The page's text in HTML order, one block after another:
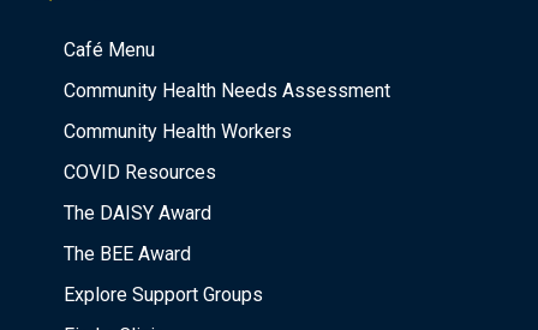
Café Menu
Community Health Needs Assessment
Community Health Workers
COVID Resources
The DAISY Award
The BEE Award
Explore Support Groups